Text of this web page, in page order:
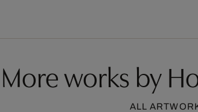
More works by
ALL